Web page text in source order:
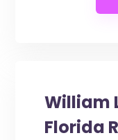
William
Florida